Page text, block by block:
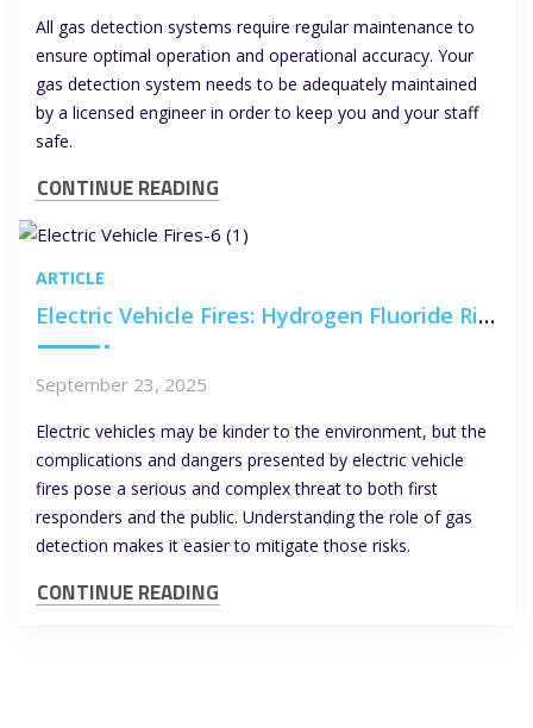
All gas detection systems require regular maintenance to
ensure optimal operation and operational accuracy. Your
gas detection system needs to be adequately maintained
by a licensed engineer in order to keep you and your staff
safe.
CONTINUE READING
ARTICLE
Electric Vehicle Fires: Hydrogen Fluoride Risks and the Role of Gas Detection
September 23, 2025
Electric vehicles may be kinder to the environment, but the
complications and dangers presented by electric vehicle
fires pose a serious and complex threat to both first
responders and the public. Understanding the role of gas
detection makes it easier to mitigate those risks.
CONTINUE READING